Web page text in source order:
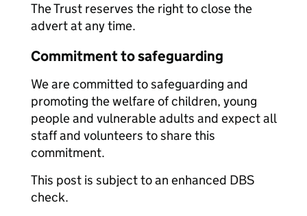
The Trust reserves the right to close the
advert at any time.
Commitment to safeguarding
We are committed to safeguarding and
promoting the welfare of children, young
people and vulnerable adults and expect all
staff and volunteers to share this
commitment.
This post is subject to an enhanced DBS
check.